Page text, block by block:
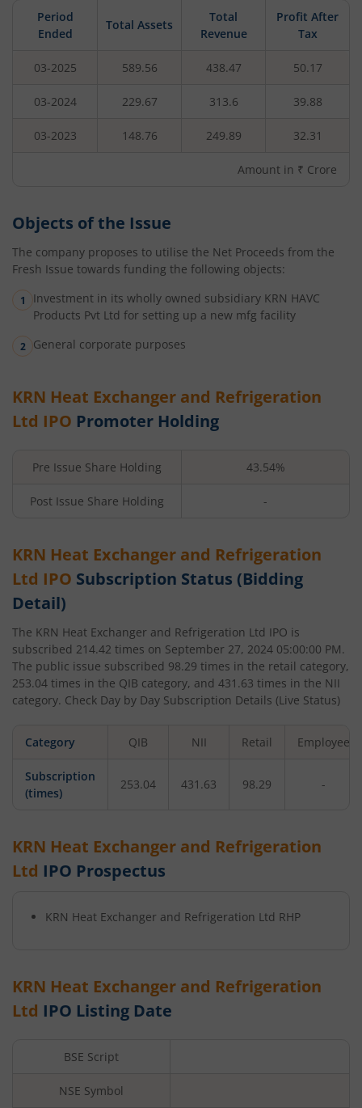
Period
Ended
Total Assets
Total
Revenue
Profit After
Tax
03-2025 589.56 438.47 50.17
03-2024 229.67 313.6 39.88
03-2023 148.76 249.89 32.31
Amount in ₹ Crore
Objects of the Issue
The company proposes to utilise the Net Proceeds from the
Fresh Issue towards funding the following objects:
Investment in its wholly owned subsidiary KRN HAVC
Products Pvt Ltd for setting up a new mfg facility
General corporate purposes
KRN Heat Exchanger and Refrigeration
Ltd IPO Promoter Holding
Pre Issue Share Holding 43.54%
Post Issue Share Holding -
KRN Heat Exchanger and Refrigeration
Ltd IPO Subscription Status (Bidding
Detail)
The KRN Heat Exchanger and Refrigeration Ltd IPO is
subscribed 214.42 times on September 27, 2024 05:00:00 PM.
The public issue subscribed 98.29 times in the retail category,
253.04 times in the QIB category, and 431.63 times in the NII
category. Check Day by Day Subscription Details (Live Status)
Category QIB NII Retail Employee
Subscription
(times)
253.04 431.63 98.29 -
KRN Heat Exchanger and Refrigeration
Ltd IPO Prospectus
KRN Heat Exchanger and Refrigeration Ltd RHP
KRN Heat Exchanger and Refrigeration
Ltd IPO Listing Date
BSE Script
NSE Symbol